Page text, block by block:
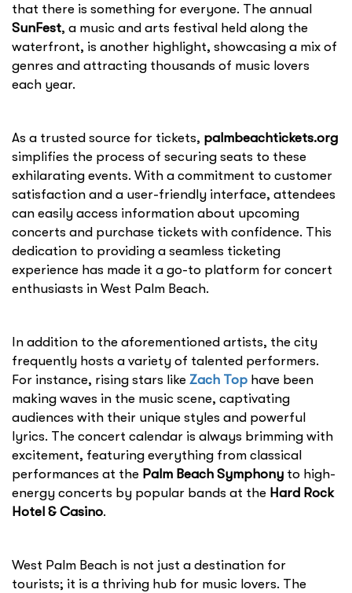
that there is something for everyone. The annual
SunFest, a music and arts festival held along the
waterfront, is another highlight, showcasing a mix of
genres and attracting thousands of music lovers
each year.
As a trusted source for tickets, palmbeachtickets.org
simplifies the process of securing seats to these
exhilarating events. With a commitment to customer
satisfaction and a user-friendly interface, attendees
can easily access information about upcoming
concerts and purchase tickets with confidence. This
dedication to providing a seamless ticketing
experience has made it a go-to platform for concert
enthusiasts in West Palm Beach.
In addition to the aforementioned artists, the city
frequently hosts a variety of talented performers.
For instance, rising stars like Zach Top have been
making waves in the music scene, captivating
audiences with their unique styles and powerful
lyrics. The concert calendar is always brimming with
excitement, featuring everything from classical
performances at the Palm Beach Symphony to high-
energy concerts by popular bands at the Hard Rock
Hotel & Casino.
West Palm Beach is not just a destination for
tourists; it is a thriving hub for music lovers. The